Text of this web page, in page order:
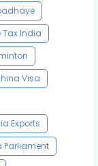
India
Visa
Exports
Parliament